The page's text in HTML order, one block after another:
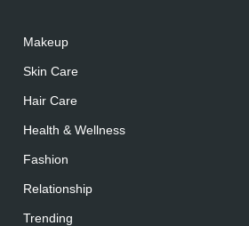
Makeup
Skin Care
Hair Care
Health & Wellness
Fashion
Relationship
Trending